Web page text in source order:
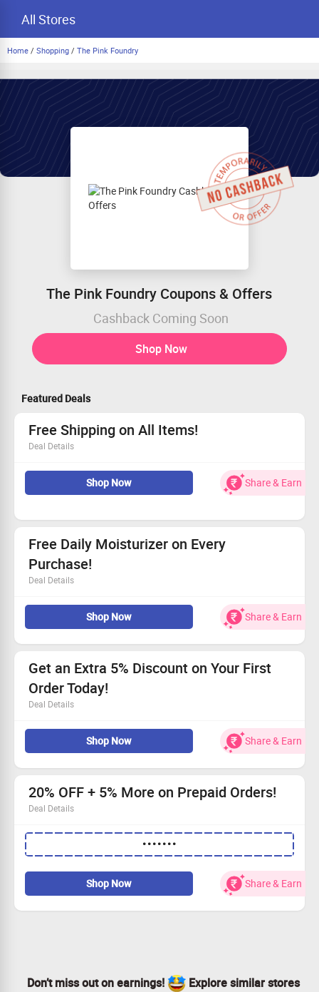
All Stores
Home / Shopping / The Pink Foundry
The Pink Foundry Coupons & Offers
Cashback Coming Soon
Shop Now
Featured Deals
Free Shipping on All Items!
Deal Details
Free shipping available for all purchases
No hidden costs or minimums
Accessible for every customer
Shop Now Share & Earn
Free Daily Moisturizer on Every
Purchase!
Deal Details
Get a free daily moisturizer with your order today.
Only Rs 899 as the minimum cart value needed.
Open to every shopper.
Grab this deal and nourish your skin!
Shop Now Share & Earn
Get an Extra 5% Discount on Your First
Order Today!
Deal Details
Enjoy a fantastic 5% off your first order!
No need for codes; just shop and save!
A special treat for first-time buyers.
Grab This Deal and start saving!
Shop Now Share & Earn
20% OFF + 5% More on Prepaid Orders!
Deal Details
Add 3 products to your cart for big savings.
Save 20% on your entire order.
Take an extra 5% off if you pay in advance.
This offer is available for everyone—grab it now!
•••••••
Shop Now Share & Earn
Don’t miss out on earnings!
Explore similar stores